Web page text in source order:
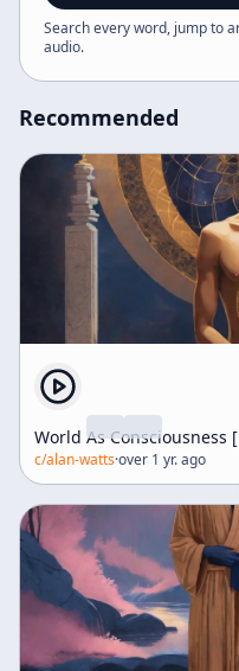
slyness in spiritual
Western educational
Search every word, jump to
audio.
Recommended
World As Consciousness
c/alan-watts·over 1 yr. ago